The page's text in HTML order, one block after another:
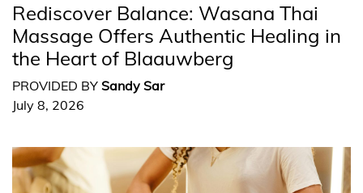
Rediscover Balance: Wasana Thai
Massage Offers Authentic Healing in
the Heart of Blaauwberg
PROVIDED BY Sandy Sar
July 8, 2026